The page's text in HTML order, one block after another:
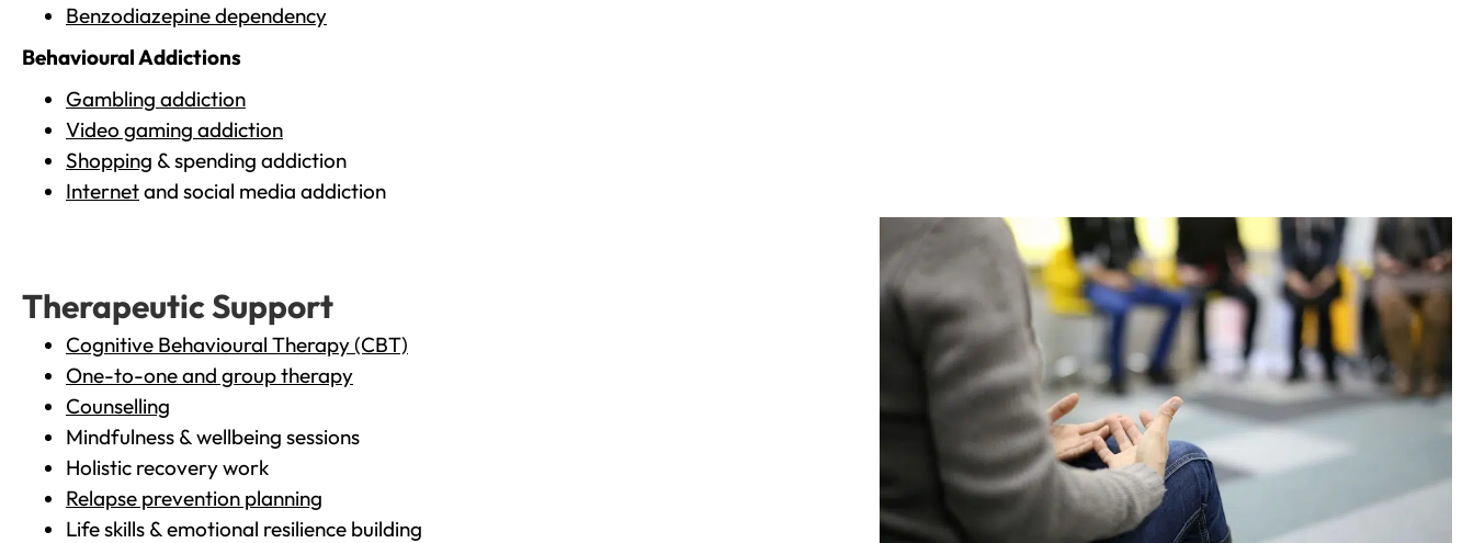
Benzodiazepine dependency
Behavioural Addictions
Gambling addiction
Video gaming addiction
Shopping & spending addiction
Internetand social media addiction
Therapeutic Support
Cognitive Behavioural Therapy (CBT)
One-to-one and group therapy
Counselling
Mindfulness & wellbeing sessions
Holistic recovery work
Relapse prevention planning
Life skills & emotional resilience building